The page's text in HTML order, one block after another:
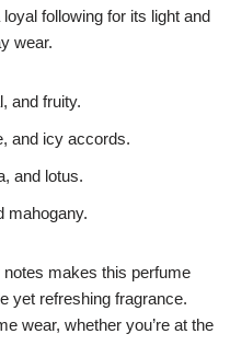
following for its light and
wear.
and fruity.
and icy accords.
and lotus.
mahogany.
makes this perfume
yet refreshing fragrance.
wear, whether you’re at the